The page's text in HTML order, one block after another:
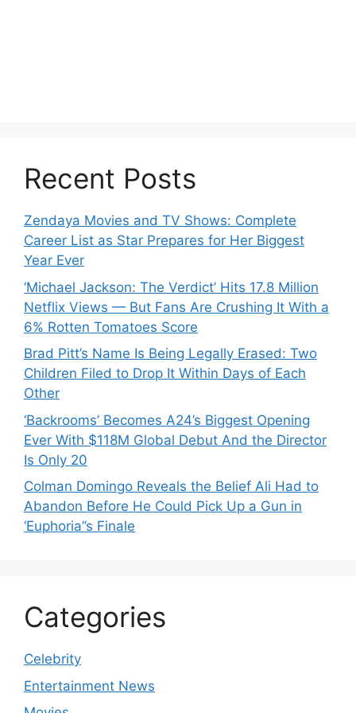
Recent Posts
Zendaya Movies and TV Shows: Complete
Career List as Star Prepares for Her Biggest
Year Ever
‘Michael Jackson: The Verdict’ Hits 17.8 Million
Netflix Views — But Fans Are Crushing It With a
6% Rotten Tomatoes Score
Brad Pitt’s Name Is Being Legally Erased: Two
Children Filed to Drop It Within Days of Each
Other
‘Backrooms’ Becomes A24’s Biggest Opening
Ever With $118M Global Debut And the Director
Is Only 20
Colman Domingo Reveals the Belief Ali Had to
Abandon Before He Could Pick Up a Gun in
‘Euphoria’’s Finale
Categories
Celebrity
Entertainment News